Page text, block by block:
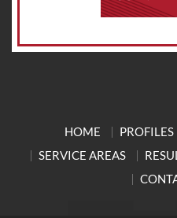
HOME PROFILES
SERVICE AREAS